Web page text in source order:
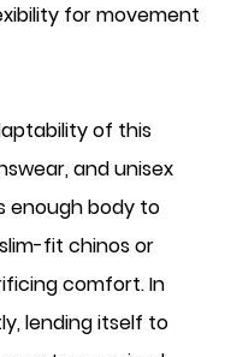
for movement
of this
and unisex
enough body to
fit chinos or
comfort. In
lending itself to